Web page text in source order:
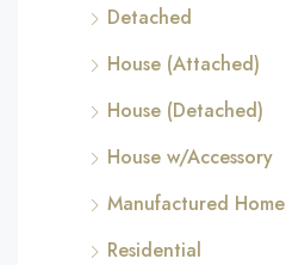
Detached
House (Attached)
House (Detached)
House w/Accessory
Manufactured Home
Residential